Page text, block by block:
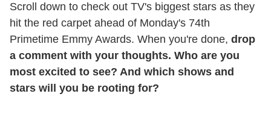
Scroll down to check out TV's biggest stars as they
hit the red carpet ahead of Monday's 74th
Primetime Emmy Awards. When you're done, drop
a comment with your thoughts. Who are you
most excited to see? And which shows and
stars will you be rooting for?